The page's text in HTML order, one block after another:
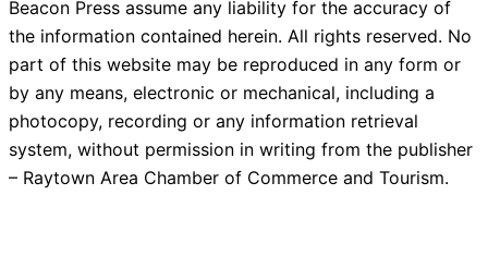
Beacon Press assume any liability for the accuracy of
the information contained herein. All rights reserved. No
part of this website may be reproduced in any form or
by any means, electronic or mechanical, including a
photocopy, recording or any information retrieval
system, without permission in writing from the publisher
– Raytown Area Chamber of Commerce and Tourism.